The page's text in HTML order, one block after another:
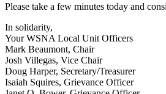
Please take a few minutes today and
In solidarity,
Your WSNA Local Unit Officers
Mark Beaumont, Chair
Josh Villegas, Vice Chair
Doug Harper, Secretary/Treasurer
Isaiah Squires, Grievance Officer